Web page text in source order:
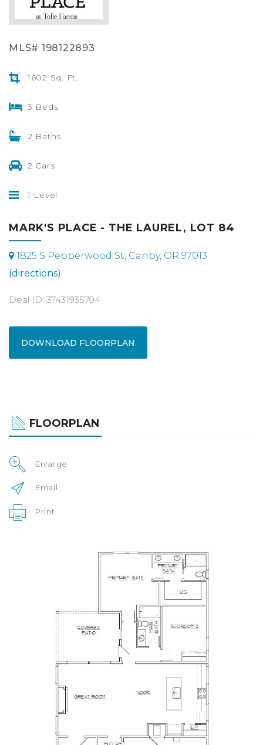
MLS# 198122893
1602 Sq. Ft.
3 Beds
2 Baths
2 Cars
1 Level
MARK'S PLACE - THE LAUREL, LOT 84
1825 S Pepperwood St, Canby, OR 97013
(directions)
Deal ID: 37431935794
DOWNLOAD FLOORPLAN
FLOORPLAN
Enlarge
Email
Print